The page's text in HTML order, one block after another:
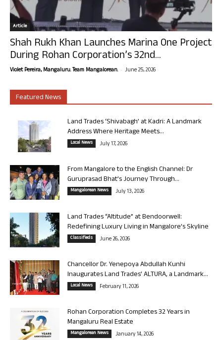
Article
Shah Rukh Khan Launches Marina One Project
During Rohan Corporation’s 32nd...
Violet Pereira, Mangaluru. Team Mangalorean. - June 25, 2026
Featured News
Land Trades ‘Shivabagh’ at Kadri: A Landmark
Address Where Heritage Meets...
Local News July 17, 2026
From Mangalore to the English Channel: Dr
Guruprasad Bhat’s Journey Through...
Mangalorean News July 13, 2026
Land Trades “Altitude” at Bendoorwell:
Redefining Luxury Living in Mangalore’s Skyline
Classifieds June 26, 2026
Chancellor Dr. Yenepoya Abdullah Kunhi
Inaugurates Land Trades’ ALTURA, a Landmark...
Local News February 11, 2026
Rohan Corporation Completes 32 Years in
Mangaluru Real Estate
Mangalorean News January 14, 2026